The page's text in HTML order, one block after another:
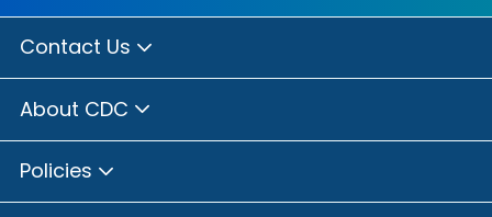
Contact Us
About CDC
Policies